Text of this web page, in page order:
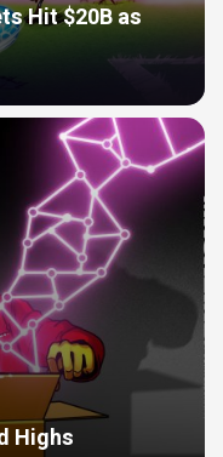
Hit $20B as
Highs